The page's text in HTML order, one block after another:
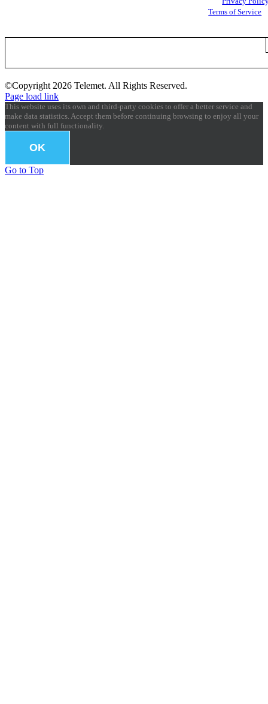
andTerms of Service
©Copyright 2026 Telemet. All Rights Reserved.
Page load link
This website uses its own and third-party cookies to offer a better service and
make data statistics. Accept them before continuing browsing to enjoy all your
content with full functionality.
OK
Go to Top